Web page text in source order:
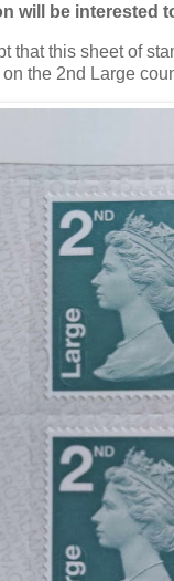
will be interested
that this sheet of
the 2nd Large